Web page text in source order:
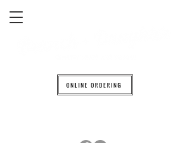
ONLINE ORDERING